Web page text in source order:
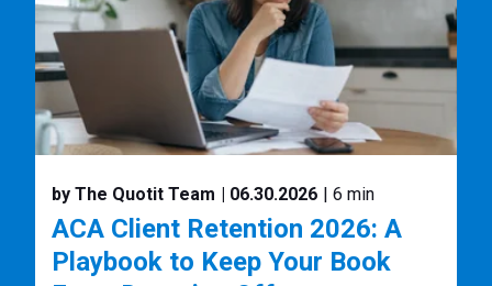
by The Quotit Team | 06.30.2026 | 6 min
ACA Client Retention 2026: A
Playbook to Keep Your Book